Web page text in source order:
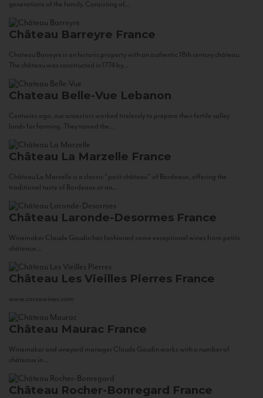
generations of the family. Consisting of...
Château Barreyre France
Chateau Barreyre is an historic property with an authentic 18th century château.
The château was constructed in 1774 by...
Chateau Belle-Vue Lebanon
Centuries ago, our ancestors worked tirelessly to prepare their fertile valley
lands for farming. They tamed the...
Château La Marzelle France
Château La Marzelle is a classic “petit château” of Bordeaux, offering the
traditional taste of Bordeaux at an...
Château Laronde-Desormes France
Winemaker Claude Gaudin has fashioned some exceptional wines from petits
châteaux...
Château Les Vieilles Pierres France
www.corsowines.com
Château Maurac France
Winemaker and vineyard manager Claude Gaudin works with a number of
châteaux in...
Château Rocher-Bonregard France